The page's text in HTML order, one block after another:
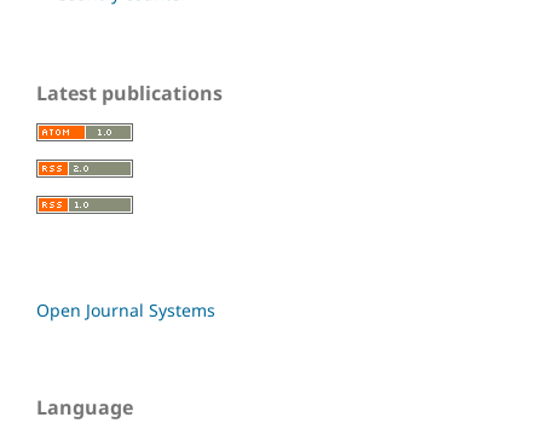
Latest publications
Open Journal Systems
Language